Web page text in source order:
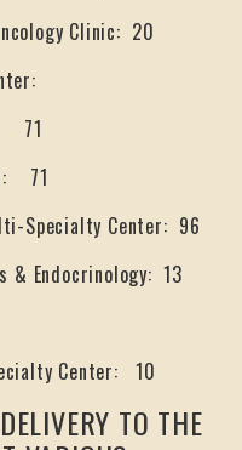
Clinic: 20
71
71
Specialty Center: 96
& Endocrinology: 13
Center: 10
TO THE